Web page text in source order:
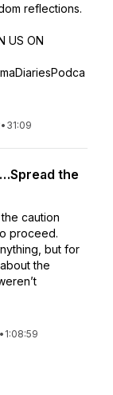
reflections.
US ON
• 31:09
the
caution
proceed.
but for
the
• 1:08:59